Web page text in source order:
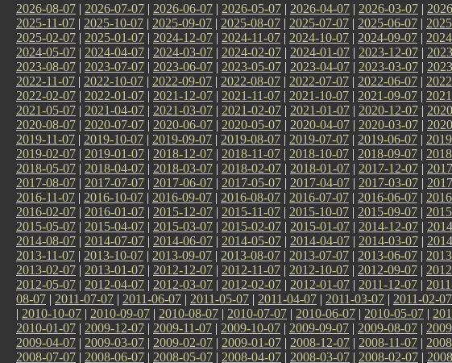
2026-08-07 | 2026-07-07 | 2026-06-07 | 2026-05-07 | 2026-04-07 | 2026-03-07 |
2025-11-07 | 2025-10-07 | 2025-09-07 | 2025-08-07 | 2025-07-07 | 2025-06-07 |
2025-02-07 | 2025-01-07 | 2024-12-07 | 2024-11-07 | 2024-10-07 | 2024-09-07 |
2024-05-07 | 2024-04-07 | 2024-03-07 | 2024-02-07 | 2024-01-07 | 2023-12-07 |
2023-08-07 | 2023-07-07 | 2023-06-07 | 2023-05-07 | 2023-04-07 | 2023-03-07 |
2022-11-07 | 2022-10-07 | 2022-09-07 | 2022-08-07 | 2022-07-07 | 2022-06-07 |
2022-02-07 | 2022-01-07 | 2021-12-07 | 2021-11-07 | 2021-10-07 | 2021-09-07 |
2021-05-07 | 2021-04-07 | 2021-03-07 | 2021-02-07 | 2021-01-07 | 2020-12-07 |
2020-08-07 | 2020-07-07 | 2020-06-07 | 2020-05-07 | 2020-04-07 | 2020-03-07 |
2019-11-07 | 2019-10-07 | 2019-09-07 | 2019-08-07 | 2019-07-07 | 2019-06-07 |
2019-02-07 | 2019-01-07 | 2018-12-07 | 2018-11-07 | 2018-10-07 | 2018-09-07 |
2018-05-07 | 2018-04-07 | 2018-03-07 | 2018-02-07 | 2018-01-07 | 2017-12-07 |
2017-08-07 | 2017-07-07 | 2017-06-07 | 2017-05-07 | 2017-04-07 | 2017-03-07 |
2016-11-07 | 2016-10-07 | 2016-09-07 | 2016-08-07 | 2016-07-07 | 2016-06-07 |
2016-02-07 | 2016-01-07 | 2015-12-07 | 2015-11-07 | 2015-10-07 | 2015-09-07 |
2015-05-07 | 2015-04-07 | 2015-03-07 | 2015-02-07 | 2015-01-07 | 2014-12-07 |
2014-08-07 | 2014-07-07 | 2014-06-07 | 2014-05-07 | 2014-04-07 | 2014-03-07 |
2013-11-07 | 2013-10-07 | 2013-09-07 | 2013-08-07 | 2013-07-07 | 2013-06-07 |
2013-02-07 | 2013-01-07 | 2012-12-07 | 2012-11-07 | 2012-10-07 | 2012-09-07 |
2012-05-07 | 2012-04-07 | 2012-03-07 | 2012-02-07 | 2012-01-07 | 2011-12-07 |
08-07 | 2011-07-07 | 2011-06-07 | 2011-05-07 | 2011-04-07 | 2011-03-07 | 2011-02-07
| 2010-10-07 | 2010-09-07 | 2010-08-07 | 2010-07-07 | 2010-06-07 | 2010-05-07 |
2010-01-07 | 2009-12-07 | 2009-11-07 | 2009-10-07 | 2009-09-07 | 2009-08-07 |
2009-04-07 | 2009-03-07 | 2009-02-07 | 2009-01-07 | 2008-12-07 | 2008-11-07 |
2008-07-07 | 2008-06-07 | 2008-05-07 | 2008-04-07 | 2008-03-07 | 2008-02-07 |